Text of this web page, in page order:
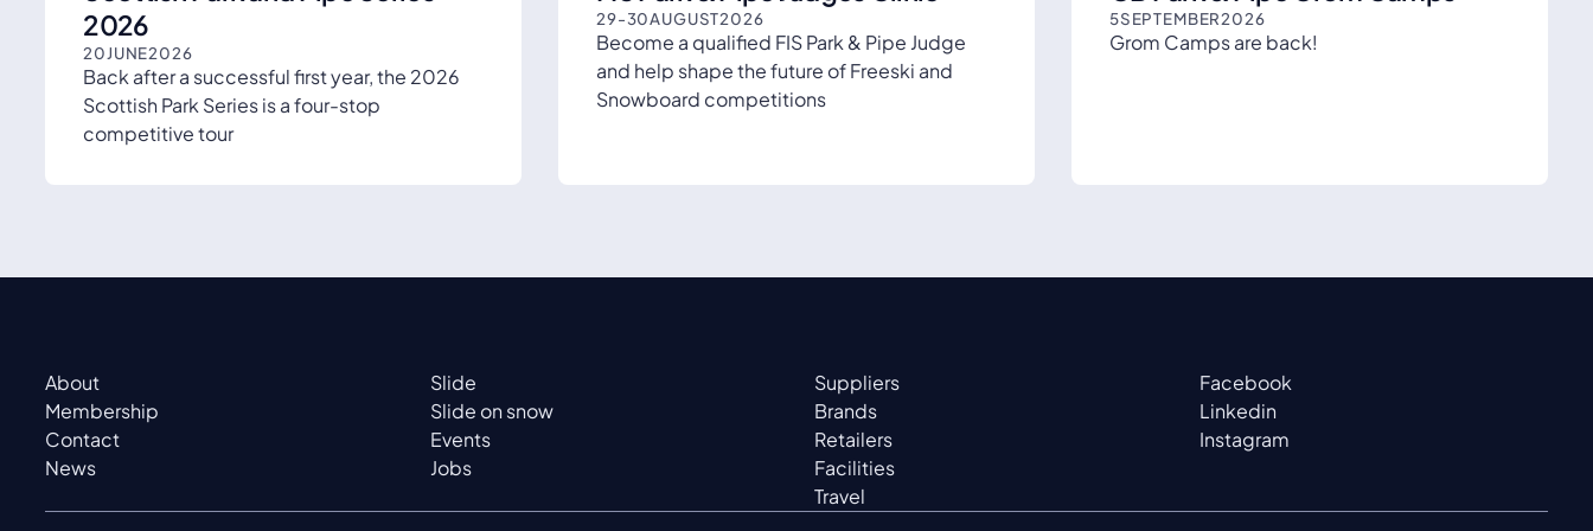
2026
20JUNE2026
Back after a successful first year, the 2026
Scottish Park Series is a four-stop
competitive tour
29-30AUGUST2026
Become a qualified FIS Park & Pipe Judge
and help shape the future of Freeski and
Snowboard competitions
5SEPTEMBER2026
Grom Camps are back!
About
Membership
Contact
News
Slide
Slide on snow
Events
Jobs
Suppliers
Brands
Retailers
Facilities
Travel
Facebook
Linkedin
Instagram